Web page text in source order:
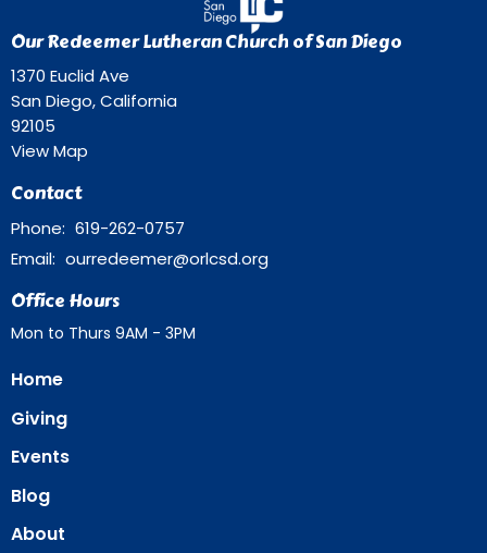
Our Redeemer Lutheran Church of San Diego
1370 Euclid Ave
San Diego, California
92105
View Map
Contact
Phone: 619-262-0757
Email: ourredeemer@orlcsd.org
Office Hours
Mon to Thurs 9AM - 3PM
Home
Giving
Events
Blog
About